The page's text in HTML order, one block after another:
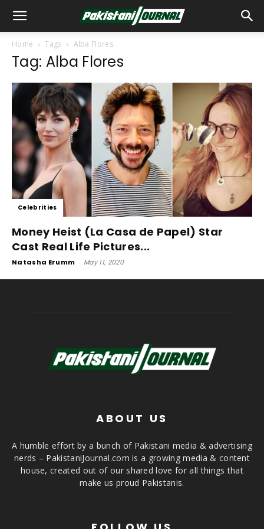
Home Tags Alba Flores
Tag: Alba Flores
Celebrities
Money Heist (La Casa de Papel) Star
Cast Real Life Pictures...
Natasha Erumm - May 11, 2020
ABOUT US
A humble effort by a bunch of Pakistani media & advertising
nerds – PakistaniJournal.com is a growing media & content
house, created out of our shared love for all things that
make us proud Pakistanis.